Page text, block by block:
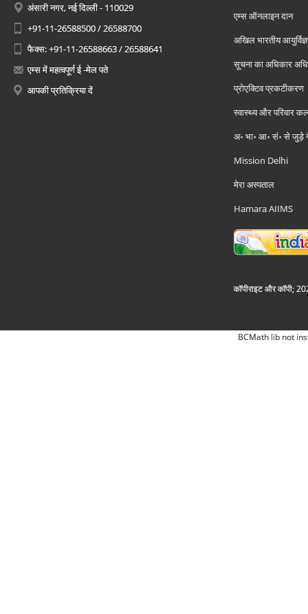
अंसारी नगर, नई दिल्ली - 110029
+91-11-26588500 / 26588700
फैक्स: +91-11-26588663 / 26588641
एम्स में महत्वपूर्ण ई -मेल पते
आपकी प्रतिक्रिया दें
एम्स ऑनलाइन दान
अखिल भारतीय
सूचना का अधिकार
प्रोएक्टिव प्रकटीकरण
स्वास्थ्य और परिवार
अ॰ भा॰ आ॰ सं॰ से जुड़े
Mission Delhi
मेरा अस्पताल
Hamara AIIMS
कॉपीराइट और कॉपी;
BCMath lib not